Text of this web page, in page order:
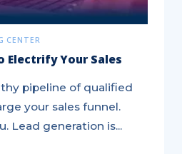
CENTER
Electrify Your Sales
pipeline of qualified
your sales funnel.
Lead generation is...